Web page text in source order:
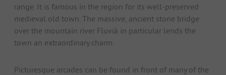
range. It is famous in the region for its well-preserved
medieval old town. The massive, ancient stone bridge
over the mountain river Fluvià in particular lends the
town an extraordinary charm.
Picturesque arcades can be found in front of many of the